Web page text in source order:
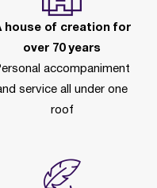
house of creation for
over 70 years
accompaniment
service all under one
roof